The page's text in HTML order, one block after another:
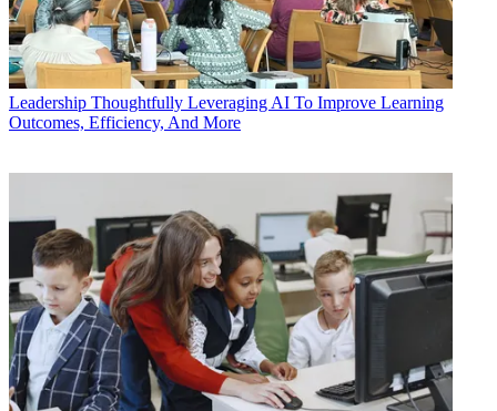
Leadership Thoughtfully Leveraging AI To Improve Learning
Outcomes, Efficiency, And More